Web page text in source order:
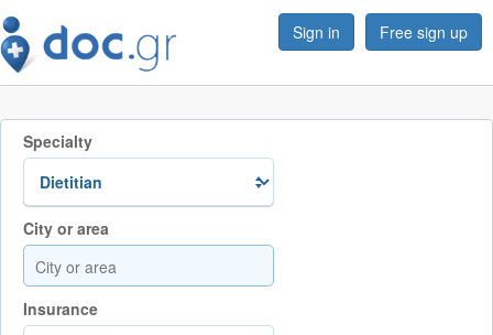
Sign in Free sign up
Specialty
City or area
Insurance